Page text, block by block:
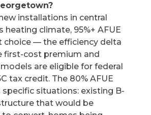
installations in central
heating climate, 95%+ AFUE
choice — the efficiency delta
first-cost premium and
are eligible for federal
tax credit. The 80% AFUE
specific situations: existing B-
that would be